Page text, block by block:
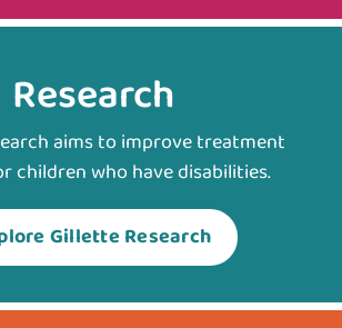
Research
aims to improve treatment
children who have disabilities.
Gillette Research